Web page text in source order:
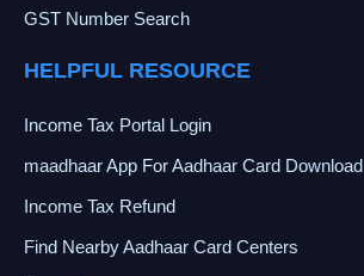
GST Number Search
HELPFUL RESOURCE
Income Tax Portal Login
maadhaar App For Aadhaar Card Download
Income Tax Refund
Find Nearby Aadhaar Card Centers